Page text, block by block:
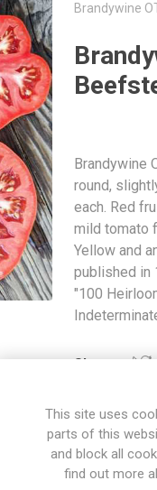
Brandywine
Brandywine
round,
each. Red
mild tomato
Yellow and
published in
"100
Share:
OVERVIEW
This site uses
parts of this
and block all
find out more